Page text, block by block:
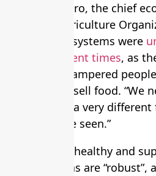
Maximo Torero, the chief
Food and Agriculture
world’s food systems were
before in recent times, as
lockdowns hampered
and buy and sell food. “We
said. “This is a very
ones we have seen.”
Harvests are healthy and
such as grains are